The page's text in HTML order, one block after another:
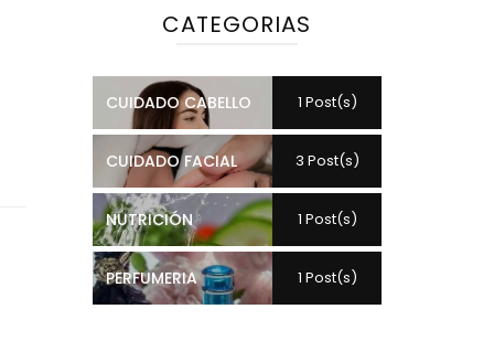
CATEGORIAS
CUIDADO CABELLO 1 Post(s)
CUIDADO FACIAL 3 Post(s)
NUTRICIÓN 1 Post(s)
PERFUMERIA 1 Post(s)